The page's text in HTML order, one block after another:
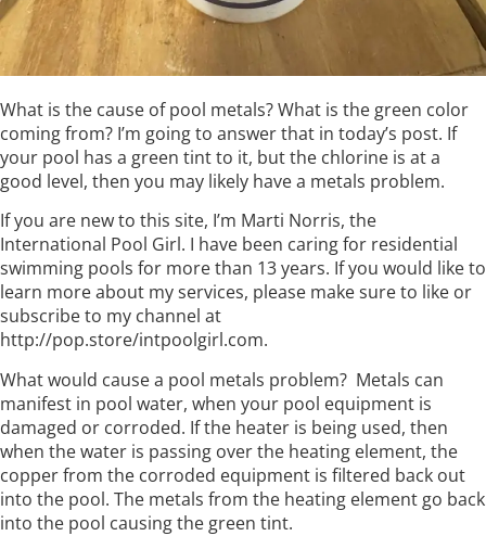
What is the cause of pool metals? What is the green color
coming from? I’m going to answer that in today’s post. If
your pool has a green tint to it, but the chlorine is at a
good level, then you may likely have a metals problem.
If you are new to this site, I’m Marti Norris, the
International Pool Girl. I have been caring for residential
swimming pools for more than 13 years. If you would like to
learn more about my services, please make sure to like or
subscribe to my channel at
http://pop.store/intpoolgirl.com.
What would cause a pool metals problem? Metals can
manifest in pool water, when your pool equipment is
damaged or corroded. If the heater is being used, then
when the water is passing over the heating element, the
copper from the corroded equipment is filtered back out
into the pool. The metals from the heating element go back
into the pool causing the green tint.